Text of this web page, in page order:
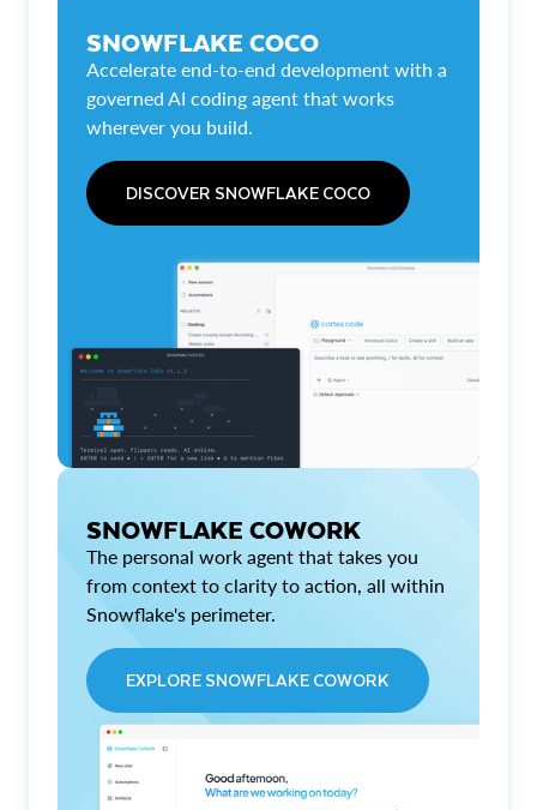
SNOWFLAKE COCO
Accelerate end-to-end development with a
governed AI coding agent that works
wherever you build.
DISCOVER SNOWFLAKE COCO
SNOWFLAKE COWORK
The personal work agent that takes you
from context to clarity to action, all within
Snowflake's perimeter.
EXPLORE SNOWFLAKE COWORK